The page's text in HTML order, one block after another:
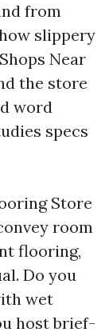
from
slippery
Near
the store
word
specs
Store
room
flooring,
Do you
wet
host brief-